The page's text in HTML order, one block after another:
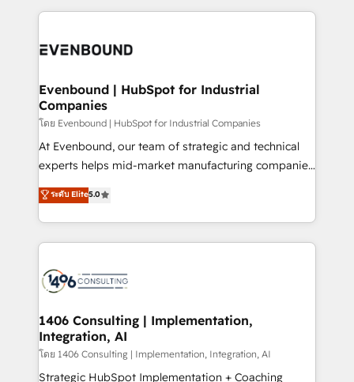
か？ ✓ HubSpot Eliteパートナー認定 ✓ HubSpotアワ
ISO9001:2015 取得 ✓ 400社以上の導入実績 ✓
状整理の壁打ちなど、構想段階からお気軽にお問い合わ
せください。
experiences. To us, technology is more than just
and—most importantly—simple. That’s why we lean
products and strategies that actually make a
difference.
Evenbound | HubSpot for Industrial
Companies
โดย Evenbound | HubSpot for Industrial Companies
At Evenbound, our team of strategic and technical
experts helps mid-market manufacturing companies
achieve real growth. We specialize in delivering
tailored solutions that drive results by leveraging
HubSpot’s platform and data to fuel success.
Technical Solutions: - HubSpot Technical Consulting -
Onboarding - Data Migration & Integrations -
Revenue Operations - Inbound Marketing -
Outbound Marketing - HubSpot CMS Website
Design & Development We empower our clients to
reach their full potential by providing transparent,
ระดับ Elite5.0
1406 Consulting | Implementation,
Integration, AI
โดย 1406 Consulting | Implementation, Integration, AI
Strategic HubSpot Implementation + Coaching